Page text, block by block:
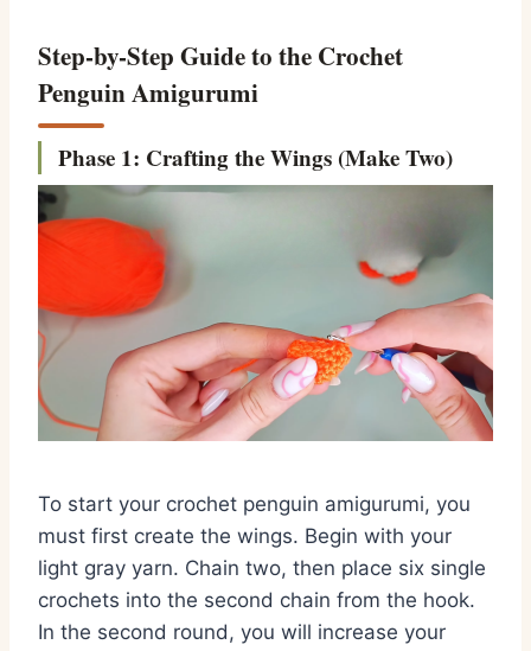
Step-by-Step Guide to the Crochet
Penguin Amigurumi
Phase 1: Crafting the Wings (Make Two)
To start your crochet penguin amigurumi, you
must first create the wings. Begin with your
light gray yarn. Chain two, then place six single
crochets into the second chain from the hook.
In the second round, you will increase your